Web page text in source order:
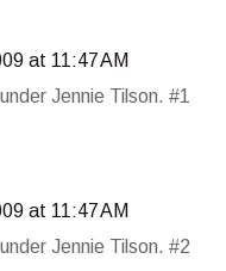
at 11:47 AM
Jennie Tilson. #1
at 11:47 AM
Jennie Tilson. #2